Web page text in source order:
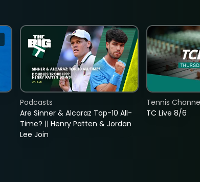
Are Sinner & Alcaraz Top-10 All-
Time? || Henry Patten & Jordan
Lee Join
Podcasts
TC Live 8/6
Tennis